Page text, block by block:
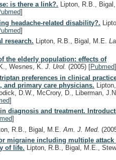
is there a link?. Lipton, R.B.,
]
headache-related disability?.
]
research. Lipton, R.B., Bigal, M.E.
the elderly population: effects of
Wesnes, K.J. Urol.(2005) [Pubmed]
preferences in clinical
and primary care physicians.
D.W., McCrory, D., Liberman,
]
diagnosis and treatment.
]
R.B., Bigal, M.E.Am. J. Med.
migraine including multiple attack
of life. Lipton, R.B., Bigal, M.E.,